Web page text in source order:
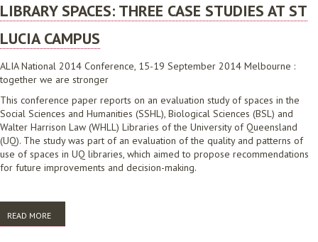
LIBRARY SPACES: THREE CASE STUDIES AT ST
LUCIA CAMPUS
ALIA National 2014 Conference, 15-19 September 2014 Melbourne :
together we are stronger
This conference paper reports on an evaluation study of spaces in the
Social Sciences and Humanities (SSHL), Biological Sciences (BSL) and
Walter Harrison Law (WHLL) Libraries of the University of Queensland
(UQ). The study was part of an evaluation of the quality and patterns of
use of spaces in UQ libraries, which aimed to propose recommendations
for future improvements and decision-making.
READ MORE
SPACES: THREE CASE STUDIES AT ST LUCIA CAMPUS